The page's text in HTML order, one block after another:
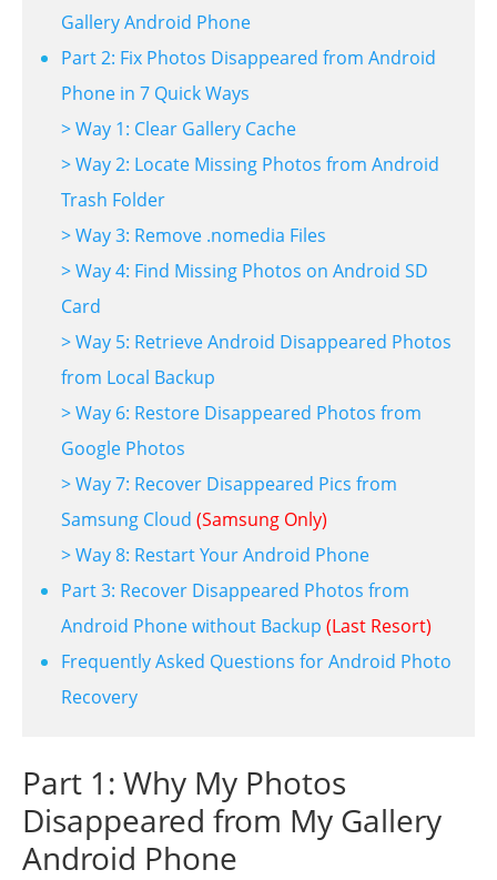
Gallery Android Phone
Part 2: Fix Photos Disappeared from Android
Phone in 7 Quick Ways
> Way 1: Clear Gallery Cache
> Way 2: Locate Missing Photos from Android
Trash Folder
> Way 3: Remove .nomedia Files
> Way 4: Find Missing Photos on Android SD
Card
> Way 5: Retrieve Android Disappeared Photos
from Local Backup
> Way 6: Restore Disappeared Photos from
Google Photos
> Way 7: Recover Disappeared Pics from
Samsung Cloud (Samsung Only)
> Way 8: Restart Your Android Phone
Part 3: Recover Disappeared Photos from
Android Phone without Backup (Last Resort)
Frequently Asked Questions for Android Photo
Recovery
Part 1: Why My Photos
Disappeared from My Gallery
Android Phone